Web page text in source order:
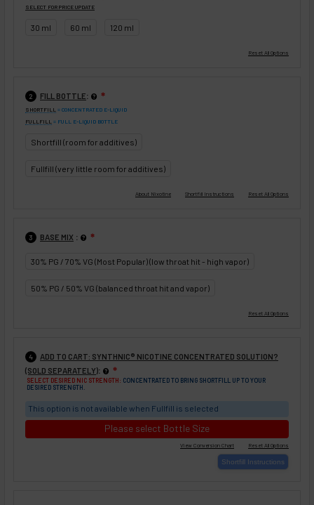
SELECT FOR PRICE UPDATE
30 ml 60 ml 120 ml
2 FILL BOTTLE: ❇
SHORTFILL = CONCENTRATED E-LIQUID
FULLFILL = FULL E-LIQUID BOTTLE
Shortfill (room for additives)
Fullfill (very little room for additives)
3 BASE MIX : ❇
30% PG / 70% VG (Most Popular) (low throat hit - high vapor)
50% PG / 50% VG (balanced throat hit and vapor)
4
ADD TO CART: SYNTHNIC® NICOTINE CONCENTRATED SOLUTION?
(SOLD SEPARATELY): ❇
SELECT DESIRED NIC STRENGTH: CONCENTRATED TO BRING SHORTFILL UP TO YOUR
DESIRED STRENGTH.
This option is not available when Fullfill is selected
Please select Bottle Size